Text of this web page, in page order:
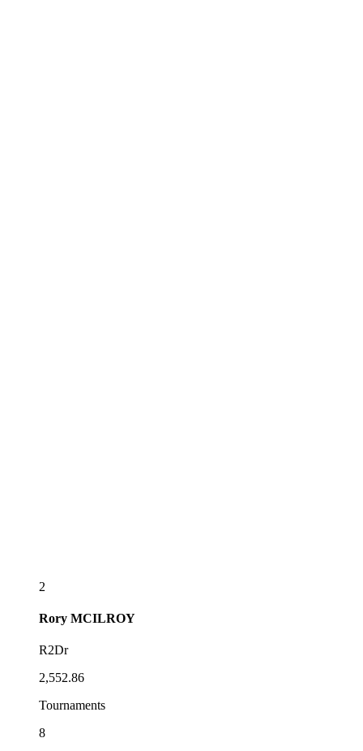
2
Rory MCILROY
R2Dr
2,552.86
Tournaments
8